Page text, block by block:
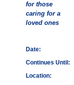
for those
caring for a
loved ones
Date:
Continues Until:
Location: